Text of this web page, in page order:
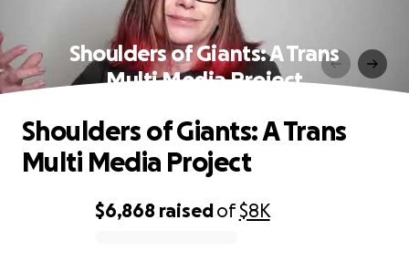
Shoulders of Giants: A Trans
Multi Media Project
$6,868 raisedof$8K
Shoulders of Giants: A Trans
Multi Media Project